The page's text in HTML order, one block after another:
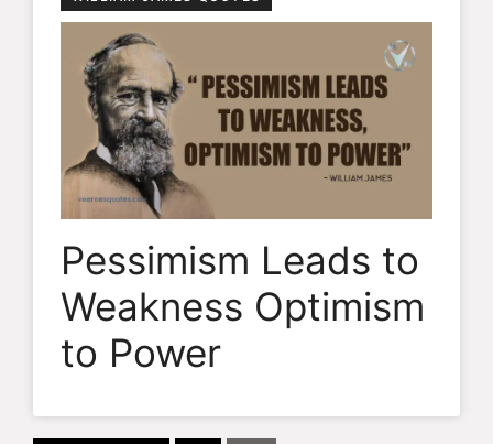
Pessimism Leads to
Weakness Optimism
to Power